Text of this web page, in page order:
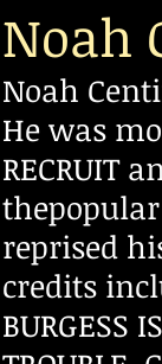
Noah
Noah
He was
RECRUIT
thepopular
reprised
credits
BURGESS